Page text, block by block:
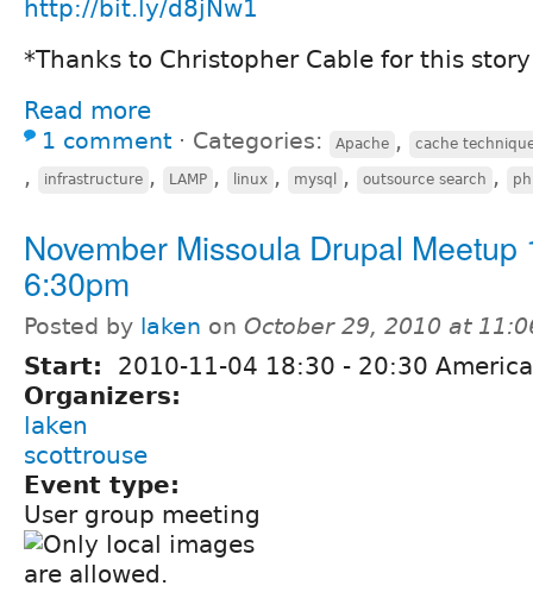
http://bit.ly/d8jNw1
*Thanks to Christopher Cable for this story
Read more
1 comment ⋅ Categories: Apache , cache
, infrastructure , LAMP , linux , mysql , outsource search ,
November Missoula Drupal Meetup
6:30pm
Posted by laken on October 29, 2010 at
Start: 2010-11-04 18:30 - 20:30
Organizers:
laken
scottrouse
Event type:
User group meeting